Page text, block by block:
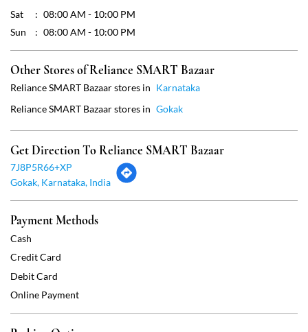
Get Direction To Reliance SMART Bazaar
Payment Methods
Cash
Credit Card
Debit Card
Online Payment
Free parking on site